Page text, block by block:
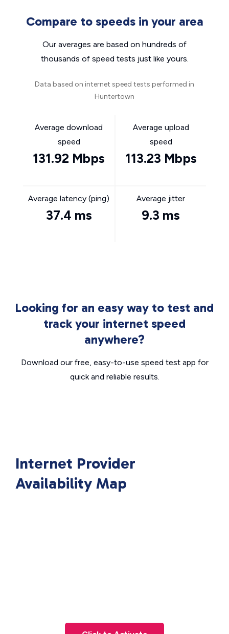
Compare to speeds in your area
Our averages are based on hundreds of
thousands of speed tests just like yours.
Data based on internet speed tests performed in
Huntertown
Average download
speed
131.92 Mbps
Average upload
speed
113.23 Mbps
Average latency (ping)
37.4 ms
Average jitter
9.3 ms
Looking for an easy way to test and
track your internet speed
anywhere?
Download our free, easy-to-use speed test app for
quick and reliable results.
Internet Provider
Availability Map